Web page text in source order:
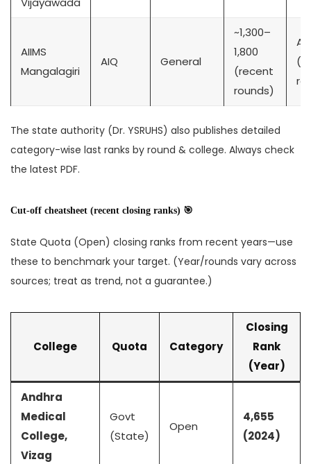
AIIMS
Mangalagiri
AIQ General
~1,300–
1,800
(recent
rounds)
The state authority (Dr. YSRUHS) also publishes detailed
category-wise last ranks by round & college. Always check
the latest PDF.
Cut-off cheatsheet (recent closing ranks) 🎯
State Quota (Open) closing ranks from recent years—use
these to benchmark your target. (Year/rounds vary across
sources; treat as trend, not a guarantee.)
College Quota Category
Closing
Rank
(Year)
Andhra
Medical
College,
Vizag
Govt
(State)
Open
4,655
(2024)